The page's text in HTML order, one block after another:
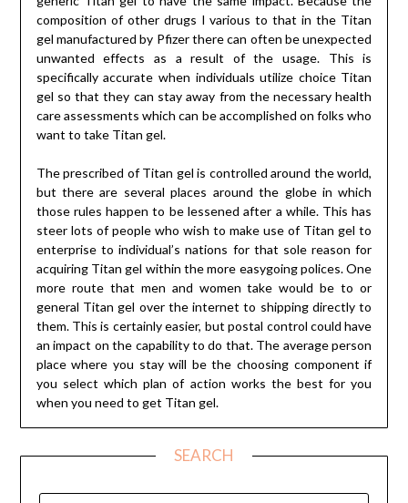
composition of other drugs I various to that in the Titan
gel manufactured by Pfizer there can often be unexpected
unwanted effects as a result of the usage. This is
specifically accurate when individuals utilize choice Titan
gel so that they can stay away from the necessary health
care assessments which can be accomplished on folks who
want to take Titan gel.
The prescribed of Titan gel is controlled around the world,
but there are several places around the globe in which
those rules happen to be lessened after a while. This has
steer lots of people who wish to make use of Titan gel to
enterprise to individual’s nations for that sole reason for
acquiring Titan gel within the more easygoing polices. One
more route that men and women take would be to or
general Titan gel over the internet to shipping directly to
them. This is certainly easier, but postal control could have
an impact on the capability to do that. The average person
place where you stay will be the choosing component if
you select which plan of action works the best for you
when you need to get Titan gel.
SEARCH